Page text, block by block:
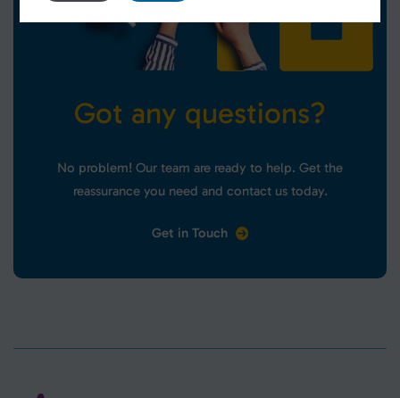
Got any questions?
No problem! Our team are ready to help. Get the
reassurance you need and contact us today.
Get in Touch